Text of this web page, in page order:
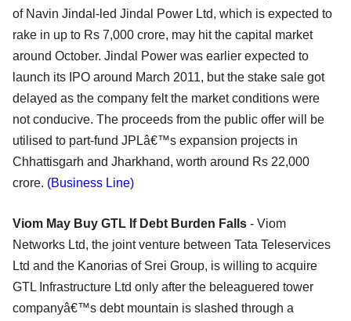
of Navin Jindal-led Jindal Power Ltd, which is expected to
rake in up to Rs 7,000 crore, may hit the capital market
around October. Jindal Power was earlier expected to
launch its IPO around March 2011, but the stake sale got
delayed as the company felt the market conditions were
not conducive. The proceeds from the public offer will be
utilised to part-fund JPLâ€™s expansion projects in
Chhattisgarh and Jharkhand, worth around Rs 22,000
crore. (Business Line)
Viom May Buy GTL If Debt Burden Falls - Viom
Networks Ltd, the joint venture between Tata Teleservices
Ltd and the Kanorias of Srei Group, is willing to acquire
GTL Infrastructure Ltd only after the beleaguered tower
companyâ€™s debt mountain is slashed through a